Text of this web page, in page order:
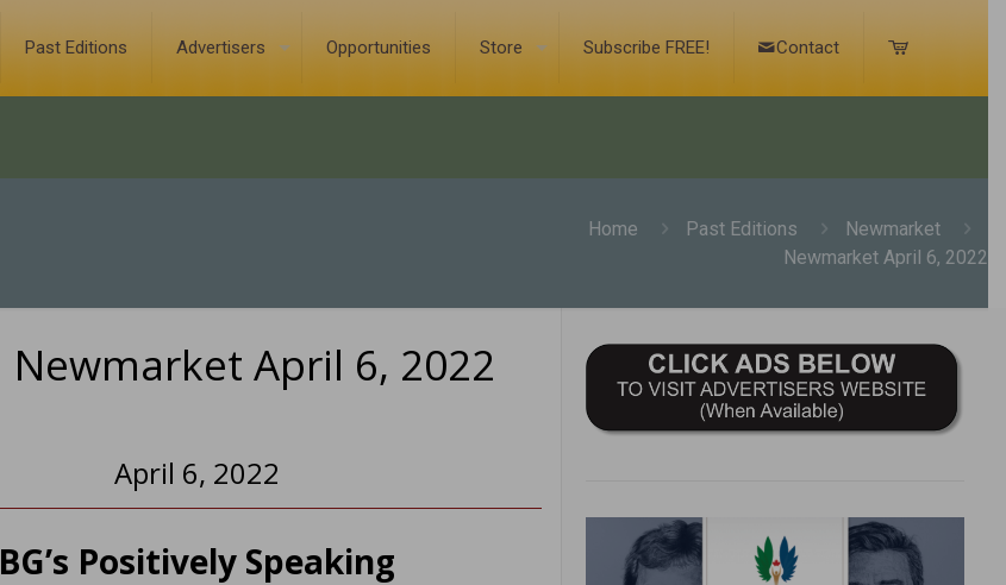
Past Editions Advertisers Opportunities Store Subscribe FREE! Contact
Home Past Editions
Newmarket
Newmarket April 6, 2022
Newmarket April 6, 2022
April 6, 2022
BG’s Positively Speaking